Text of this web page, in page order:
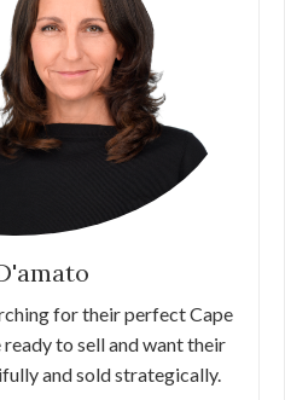
for their perfect Cape
to sell and want their
and sold strategically.